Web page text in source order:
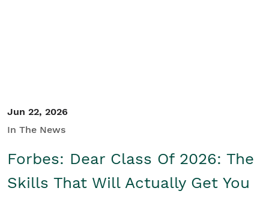
Jun 22, 2026
In The News
Forbes: Dear Class Of 2026: The
Skills That Will Actually Get You